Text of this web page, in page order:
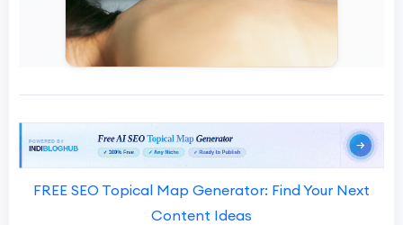
FREE SEO Topical Map Generator: Find Your Next
Content Ideas